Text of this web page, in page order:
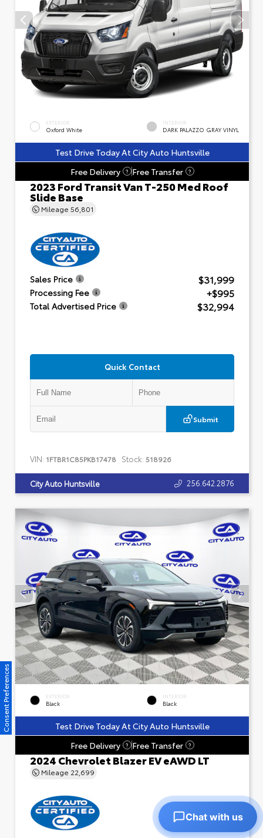
EXTERIOR
Oxford White
INTERIOR
DARK PALAZZO GRAY VINYL
Test Drive Today At City Auto Huntsville
Free Delivery
? Free Transfer ?
2023 Ford Transit Van T-250 Med Roof
Slide Base
Mileage 56,801
Sales Price $31,999
Processing Fee +$995
Total Advertised Price $32,994
Quick Contact
Submit
VIN: 1FTBR1C85PKB17478 Stock: 518926
City Auto Huntsville 256.642.2876
EXTERIOR
Black
INTERIOR
Black
Test Drive Today At City Auto Huntsville
Free Delivery
? Free Transfer ?
2024 Chevrolet Blazer EV eAWD LT
Mileage 22,699
Consent Preferences
Chat with us